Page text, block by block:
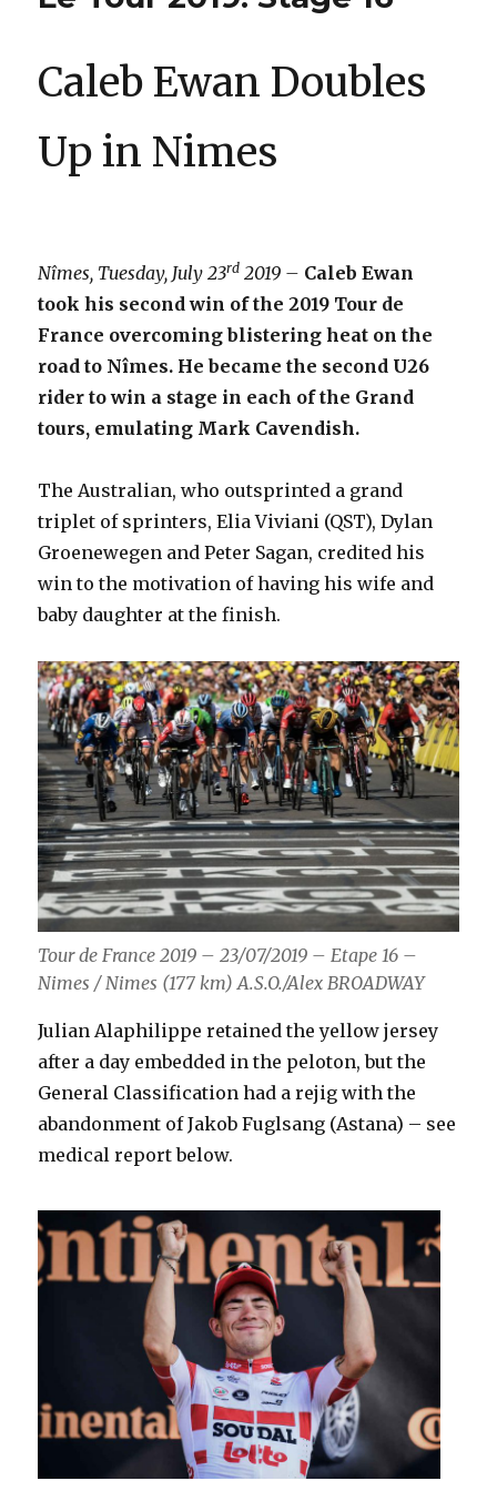
Caleb Ewan Doubles
Up in Nimes
Nîmes, Tuesday, July 23rd 2019 – Caleb Ewan
took his second win of the 2019 Tour de
France overcoming blistering heat on the
road to Nîmes. He became the second U26
rider to win a stage in each of the Grand
tours, emulating Mark Cavendish.
The Australian, who outsprinted a grand
triplet of sprinters, Elia Viviani (QST), Dylan
Groenewegen and Peter Sagan, credited his
win to the motivation of having his wife and
baby daughter at the finish.
Tour de France 2019 – 23/07/2019 – Etape 16 –
Nimes / Nimes (177 km) A.S.O./Alex BROADWAY
Julian Alaphilippe retained the yellow jersey
after a day embedded in the peloton, but the
General Classification had a rejig with the
abandonment of Jakob Fuglsang (Astana) – see
medical report below.